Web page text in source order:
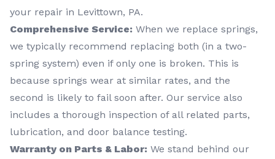
your repair in Levittown, PA.
Comprehensive Service: When we replace springs,
we typically recommend replacing both (in a two-
spring system) even if only one is broken. This is
because springs wear at similar rates, and the
second is likely to fail soon after. Our service also
includes a thorough inspection of all related parts,
lubrication, and door balance testing.
Warranty on Parts & Labor: We stand behind our